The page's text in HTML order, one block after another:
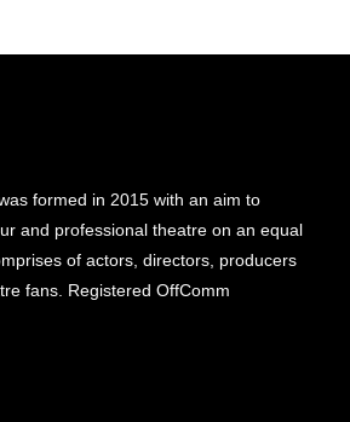
formed in 2015 with an aim to
and professional theatre on an equal
of actors, directors, producers
fans. Registered OffComm